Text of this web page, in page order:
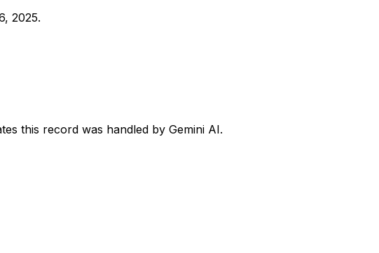
2025.
this record was handled by Gemini AI.